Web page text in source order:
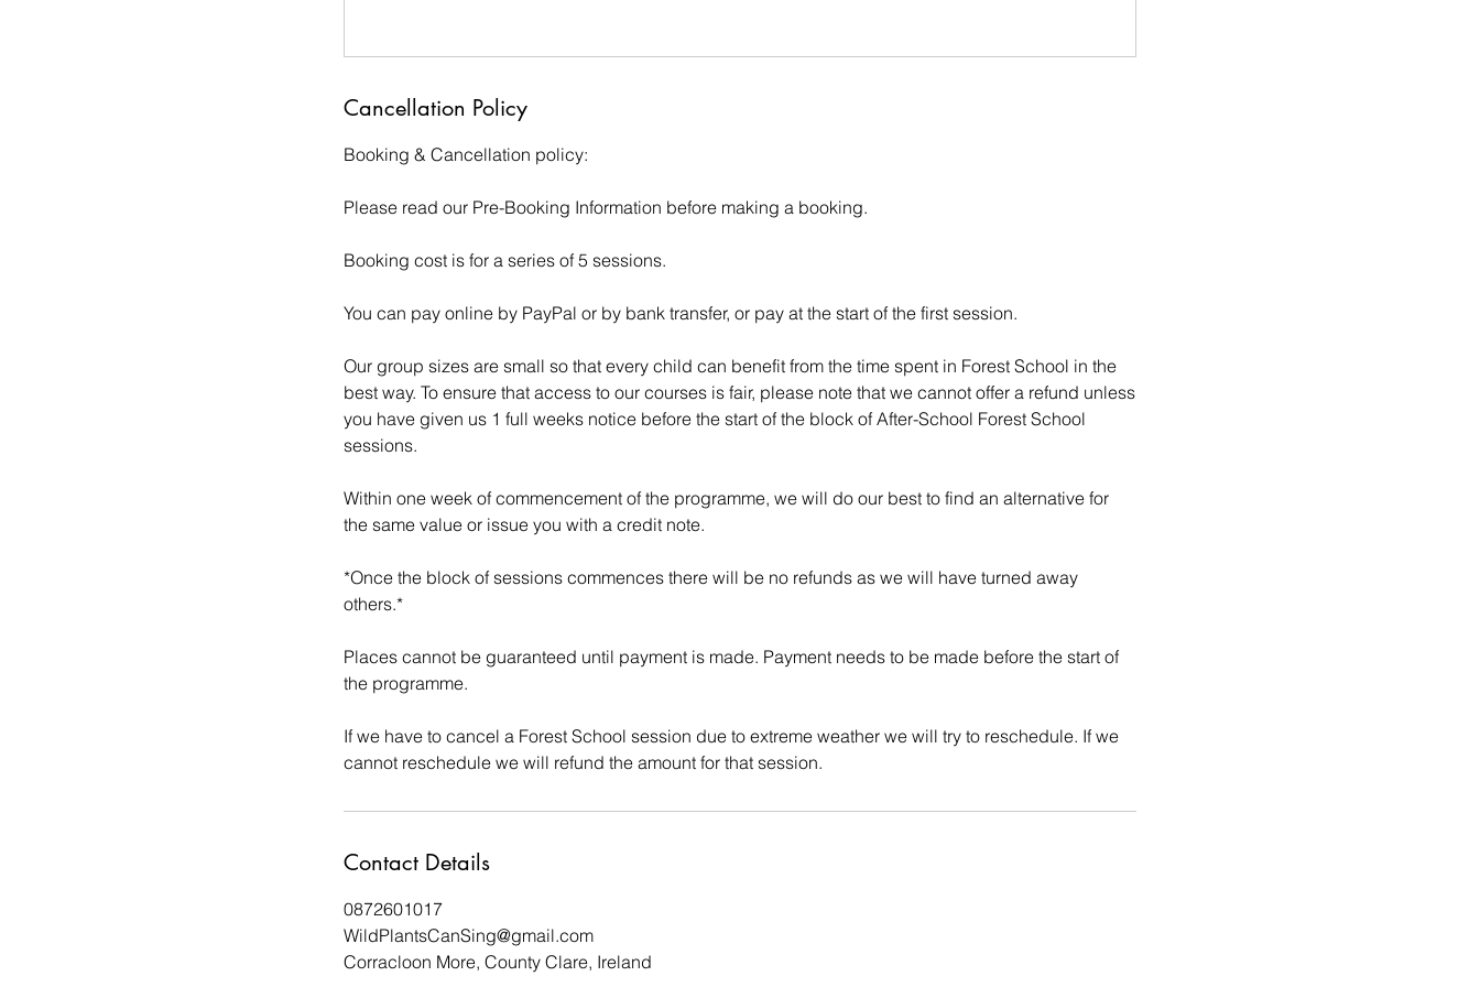
Cancellation Policy
Booking & Cancellation policy:
Please read our Pre-Booking Information before making a booking.
Booking cost is for a series of 5 sessions.
You can pay online by PayPal or by bank transfer, or pay at the start of the first session.
Our group sizes are small so that every child can benefit from the time spent in Forest School in the
best way. To ensure that access to our courses is fair, please note that we cannot offer a refund unless
you have given us 1 full weeks notice before the start of the block of After-School Forest School
sessions.
Within one week of commencement of the programme, we will do our best to find an alternative for
the same value or issue you with a credit note.
*Once the block of sessions commences there will be no refunds as we will have turned away
others.*
Places cannot be guaranteed until payment is made. Payment needs to be made before the start of
the programme.
If we have to cancel a Forest School session due to extreme weather we will try to reschedule. If we
Contact Details
0872601017
WildPlantsCanSing@gmail.com
Corracloon More, County Clare, Ireland